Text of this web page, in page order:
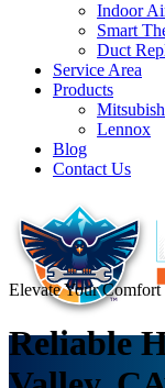
Indoor
Smart
Duct
Service Area
Products
Lennox
Blog
Contact Us
Elevate Your Comfort
Reliable